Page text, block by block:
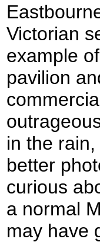
Victorian
example
pavilion
in the
better
curious
a normal
may have